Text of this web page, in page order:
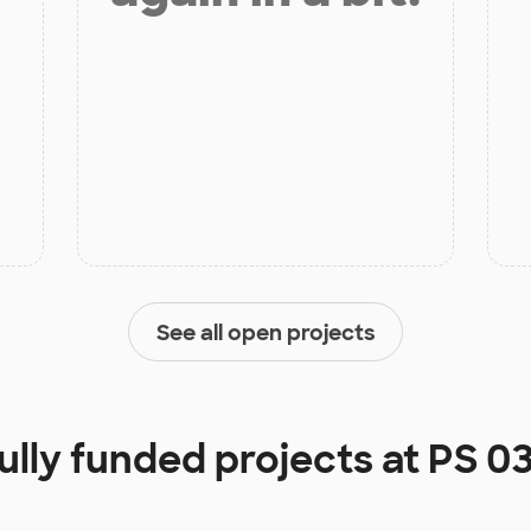
See all open projects
funded projects at PS